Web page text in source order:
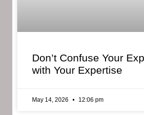
Don’t Confuse Your
with Your Expertise
May 14, 2026 12:06 pm